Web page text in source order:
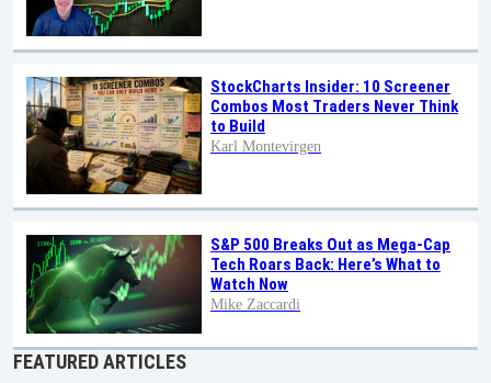
StockCharts Insider: 10 Screener
Combos Most Traders Never Think
to Build
Karl Montevirgen
S&P 500 Breaks Out as Mega-Cap
Tech Roars Back: Here’s What to
Watch Now
Mike Zaccardi
FEATURED ARTICLES